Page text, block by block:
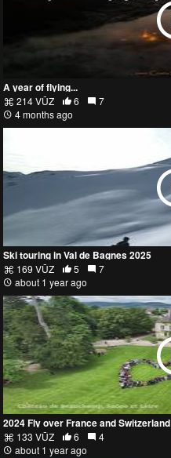
A year of flying...
214 VŪZ 6
7
4 months ago
Ski touring in Val de Bagnes 2025
169 VŪZ 5
7
about 1 year ago
2024 Fly over France and Switzerland
133 VŪZ 6
4
about 1 year ago